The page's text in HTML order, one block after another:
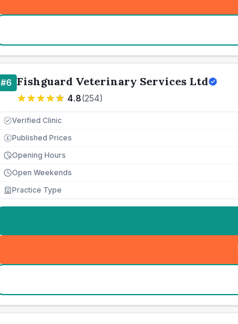
#6 Fishguard Veterinary Services Ltd
4.8(254)
Verified Clinic
£ Published Prices
Opening Hours
Open Weekends
Practice Type